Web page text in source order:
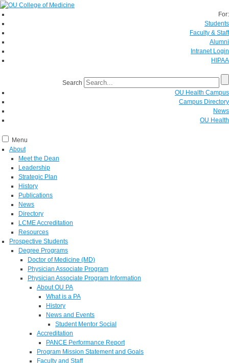
For:
Students
Faculty & Staff
Alumni
Intranet Login
HIPAA
Search
OU Health Campus
Campus Directory
News
OU Health
Menu
About
Meet the Dean
Leadership
Strategic Plan
History
Publications
News
Directory
LCME Accreditation
Resources
Prospective Students
Degree Programs
Doctor of Medicine (MD)
Physician Associate Program
Physician Associate Program Information
About OU PA
What is a PA
History
News and Events
Student Mentor Social
Accreditation
PANCE Performance Report
Program Mission Statement and Goals
Faculty and Staff